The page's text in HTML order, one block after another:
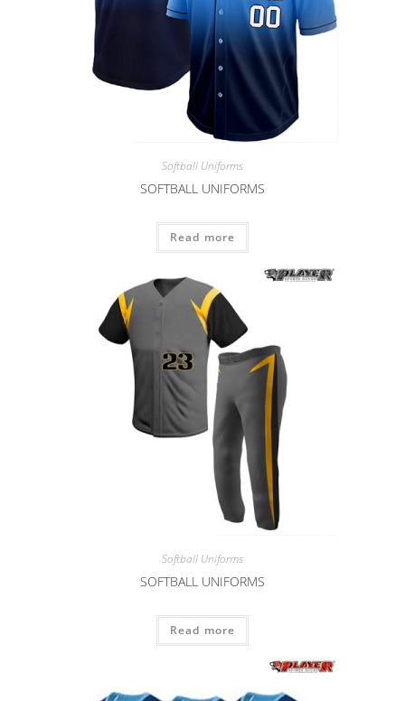
Softball Uniforms
SOFTBALL UNIFORMS
Read more
Softball Uniforms
SOFTBALL UNIFORMS
Read more